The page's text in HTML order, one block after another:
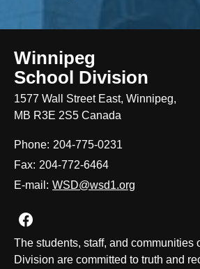
Winnipeg
School Division
1577 Wall Street East, Winnipeg,
MB R3E 2S5 Canada
Phone: 204-775-0231
Fax: 204-772-6464
E-mail: WSD@wsd1.org
Join us on Facebook
The students, staff, and communities
Division are committed to truth and